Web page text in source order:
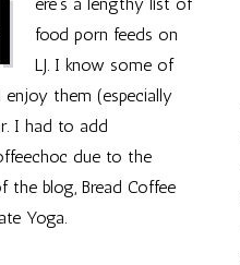
food porn feeds on
LJ. I know some of
enjoy them (especially
I had to add
due to the
the blog, Bread Coffee
Yoga.